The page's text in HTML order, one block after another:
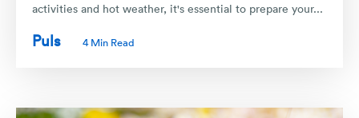
activities and hot weather, it's essential to prepare your...
Puls 4 Min Read